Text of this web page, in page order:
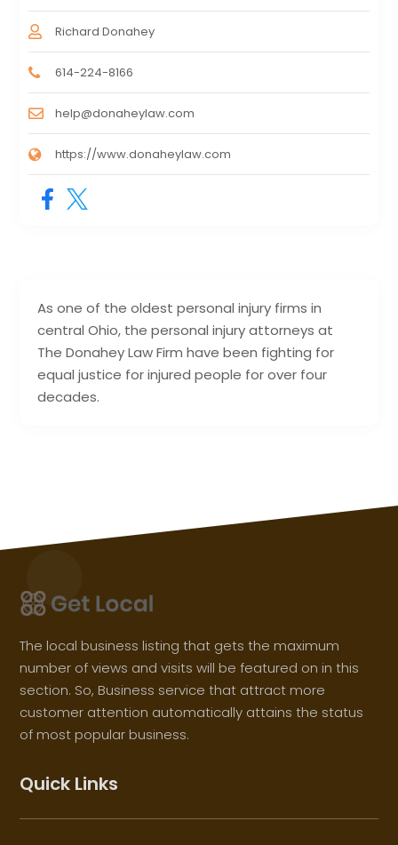
As one of the oldest personal injury firms in
central Ohio, the personal injury attorneys at
The Donahey Law Firm have been fighting for
equal justice for injured people for over four
decades.
Richard Donahey
614-224-8166
help@donaheylaw.com
https://www.donaheylaw.com
The local business listing that gets the maximum
number of views and visits will be featured on in this
section. So, Business service that attract more
customer attention automatically attains the status
of most popular business.
Quick Links